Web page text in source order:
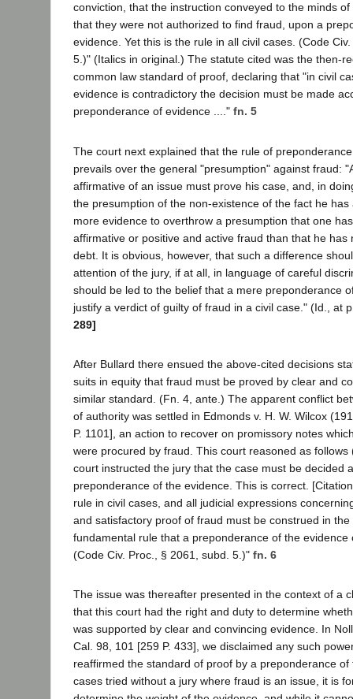
conviction, that the instruction conveyed to the minds
that they were not authorized to find fraud, upon a
evidence. Yet this is the rule in all civil cases. (Code
5.)" (Italics in original.) The statute cited was the then-
common law standard of proof, declaring that "in civil
evidence is contradictory the decision must be made
preponderance of evidence ...." fn. 5
The court next explained that the rule of
prevails over the general "presumption" against fraud:
affirmative of an issue must prove his case, and, in
the presumption of the non-existence of the fact he
more evidence to overthrow a presumption that one
affirmative or positive and active fraud than that he has
debt. It is obvious, however, that such a difference
attention of the jury, if at all, in language of careful
should be led to the belief that a mere preponderance
justify a verdict of guilty of fraud in a civil case." (Id., at
289]
After Bullard there ensued the above-cited decisions
suits in equity that fraud must be proved by clear and
similar standard. (Fn. 4, ante.) The apparent conflict
of authority was settled in Edmonds v. H. W. Wilcox
P. 1101], an action to recover on promissory notes
were procured by fraud. This court reasoned as
court instructed the jury that the case must be decided
preponderance of the evidence. This is correct.
rule in civil cases, and all judicial expressions
and satisfactory proof of fraud must be construed in the
fundamental rule that a preponderance of the evidence
(Code Civ. Proc., § 2061, subd. 5.)" fn. 6
The issue was thereafter presented in the context of a
that this court had the right and duty to determine
was supported by clear and convincing evidence. In
Cal. 98, 101 [259 P. 433], we disclaimed any such
reaffirmed the standard of proof by a preponderance of
cases tried without a jury where fraud is an issue, it is